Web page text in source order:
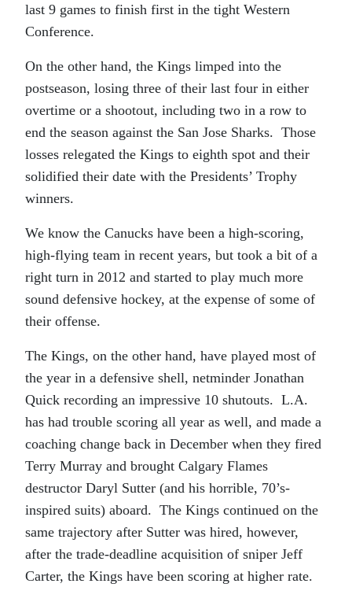
last 9 games to finish first in the tight Western
Conference.
On the other hand, the Kings limped into the
postseason, losing three of their last four in either
overtime or a shootout, including two in a row to
end the season against the San Jose Sharks. Those
losses relegated the Kings to eighth spot and their
solidified their date with the Presidents’ Trophy
winners.
We know the Canucks have been a high-scoring,
high-flying team in recent years, but took a bit of a
right turn in 2012 and started to play much more
sound defensive hockey, at the expense of some of
their offense.
The Kings, on the other hand, have played most of
the year in a defensive shell, netminder Jonathan
Quick recording an impressive 10 shutouts. L.A.
has had trouble scoring all year as well, and made a
coaching change back in December when they fired
Terry Murray and brought Calgary Flames
destructor Daryl Sutter (and his horrible, 70’s-
inspired suits) aboard. The Kings continued on the
same trajectory after Sutter was hired, however,
after the trade-deadline acquisition of sniper Jeff
Carter, the Kings have been scoring at higher rate.